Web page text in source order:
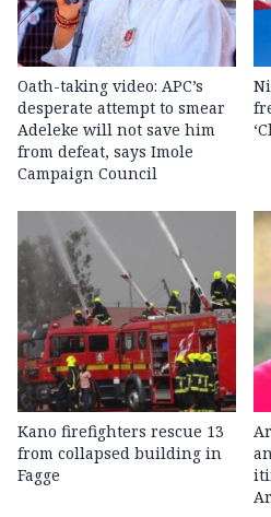
Oath-taking video: APC’s
desperate attempt to smear
Adeleke will not save him
from defeat, says Imole
Campaign Council
Kano firefighters rescue 13
from collapsed building in
Fagge